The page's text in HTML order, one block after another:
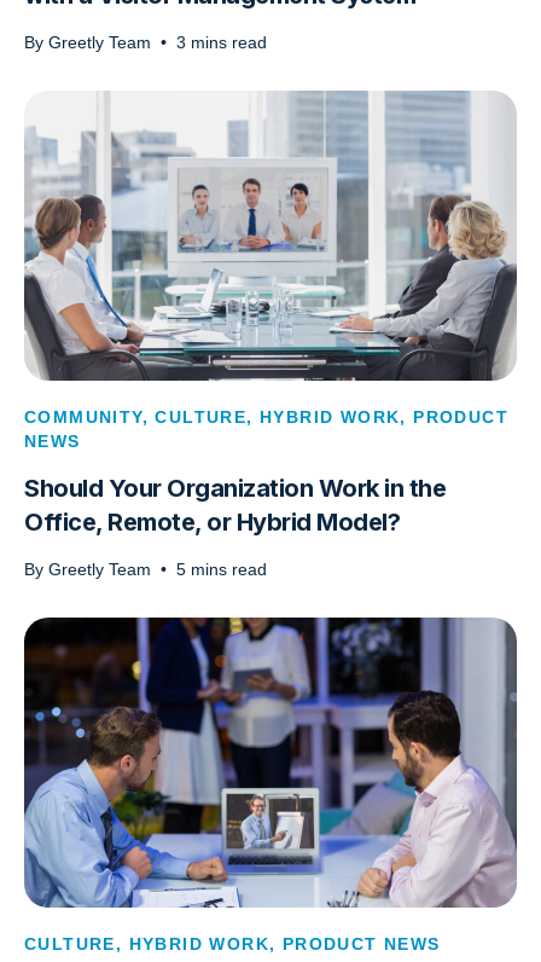
By Greetly Team • 3 mins read
COMMUNITY,CULTURE, HYBRID WORK, PRODUCT
NEWS
Should Your Organization Work in the
Office, Remote, or Hybrid Model?
By Greetly Team • 5 mins read
CULTURE, HYBRID WORK, PRODUCT NEWS